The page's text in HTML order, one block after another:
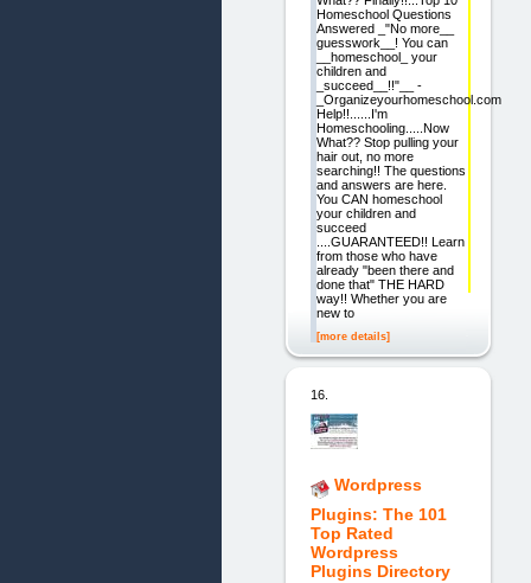
Homeschool Questions
Answered _"No more__
guesswork__! You can
__homeschool_ your
children and
_succeed__!!"__ -
_Organizeyourhomeschool.com
Help!!......I'm
Homeschooling.....Now
What?? Stop pulling your
hair out, no more
searching!! The questions
and answers are here.
You CAN homeschool
your children and
succeed
....GUARANTEED!! Learn
from those who have
already "been there and
done that" THE HARD
way!! Whether you are
new to
[more details]
16.
Wordpress
Plugins: The 101
Top Rated
Wordpress
Plugins Directory